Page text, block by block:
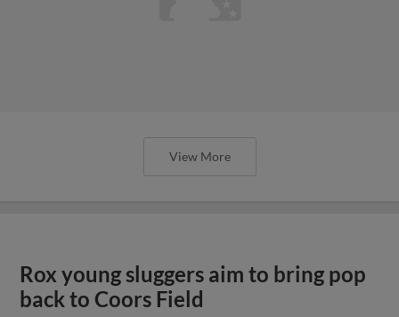
View More
Rox young sluggers aim to bring pop
back to Coors Field